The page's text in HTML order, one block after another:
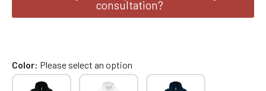
consultation?
Color Please select an option